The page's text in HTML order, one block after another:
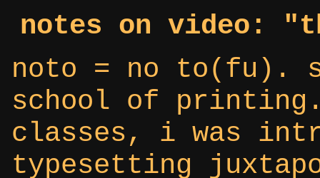
notes on video:
noto = no to(fu).
school of
classes, i was
typesetting